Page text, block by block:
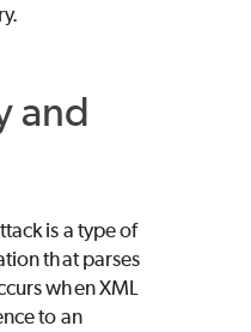
and
is a type of
that parses
when XML
to an